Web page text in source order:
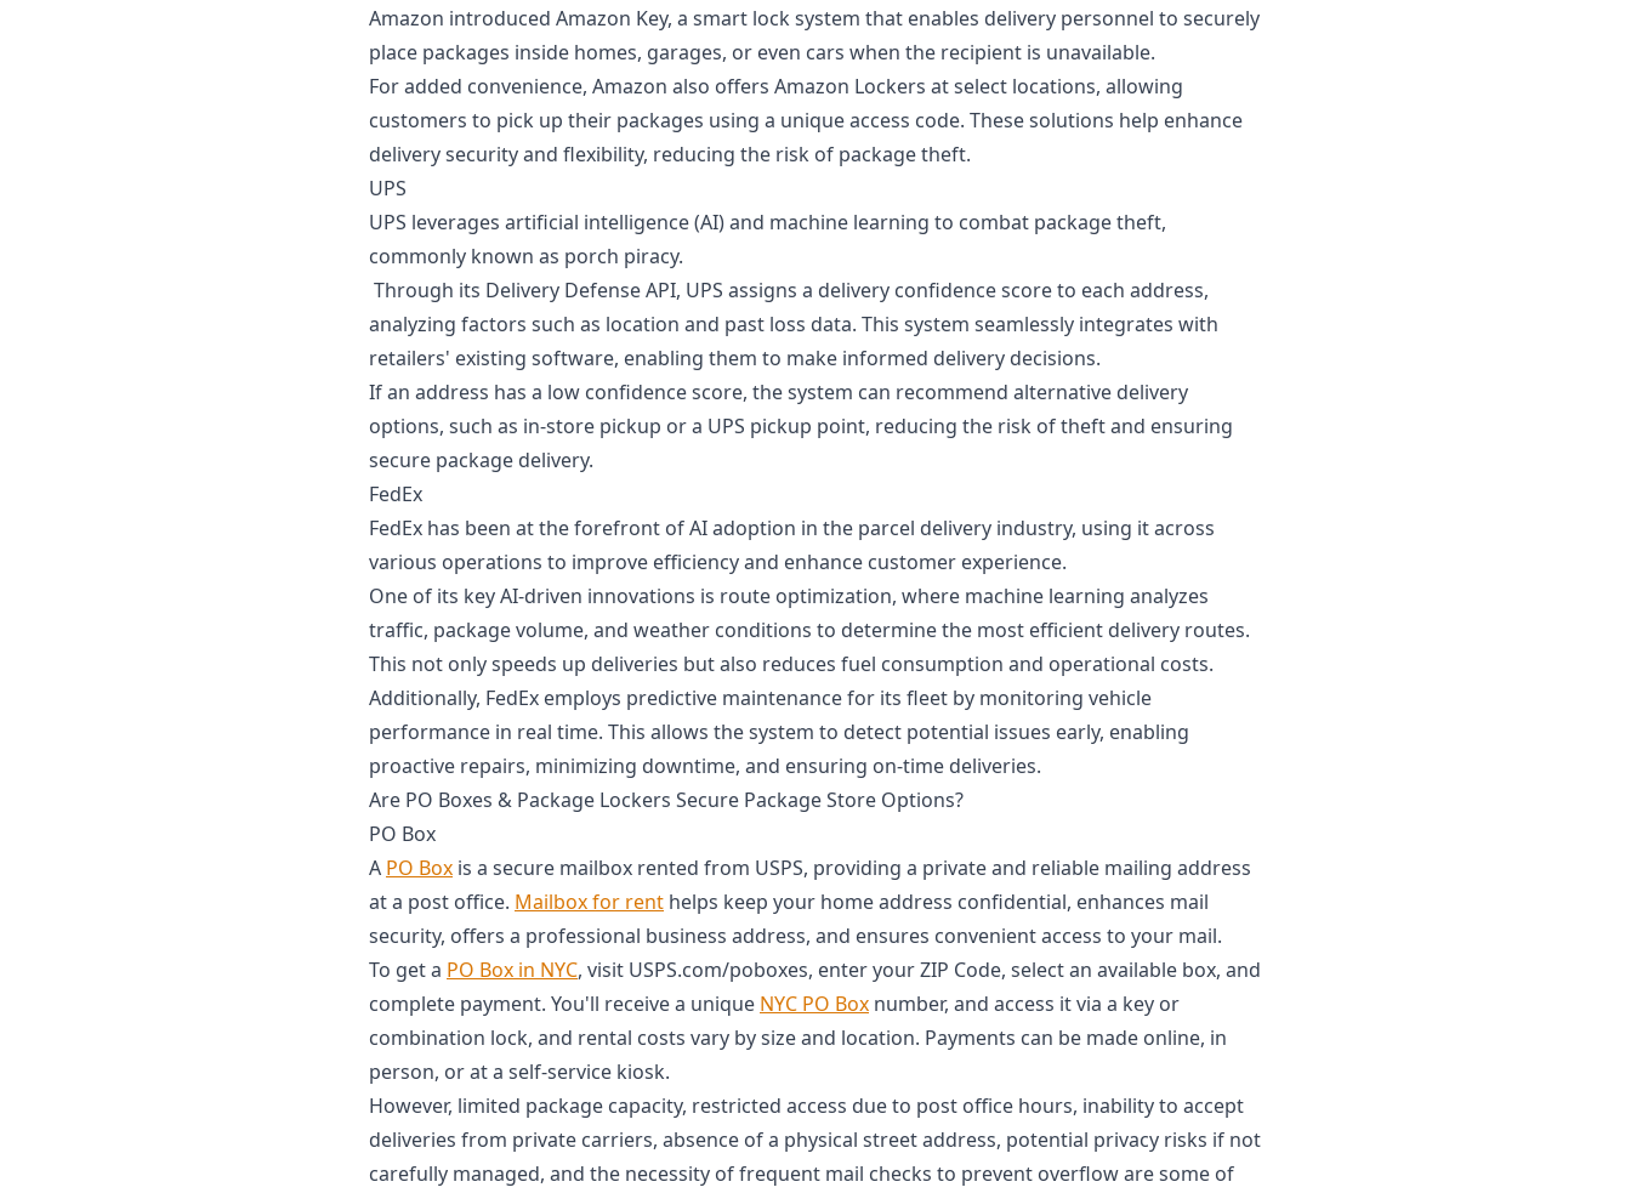
Amazon introduced Amazon Key, a smart lock system that enables delivery personnel to securely
place packages inside homes, garages, or even cars when the recipient is unavailable.
For added convenience, Amazon also offers Amazon Lockers at select locations, allowing
customers to pick up their packages using a unique access code. These solutions help enhance
delivery security and flexibility, reducing the risk of package theft.
UPS
UPS leverages artificial intelligence (AI) and machine learning to combat package theft,
commonly known as porch piracy.
Through its Delivery Defense API, UPS assigns a delivery confidence score to each address,
analyzing factors such as location and past loss data. This system seamlessly integrates with
retailers' existing software, enabling them to make informed delivery decisions.
If an address has a low confidence score, the system can recommend alternative delivery
options, such as in-store pickup or a UPS pickup point, reducing the risk of theft and ensuring
secure package delivery.
FedEx
FedEx has been at the forefront of AI adoption in the parcel delivery industry, using it across
various operations to improve efficiency and enhance customer experience.
One of its key AI-driven innovations is route optimization, where machine learning analyzes
traffic, package volume, and weather conditions to determine the most efficient delivery routes.
This not only speeds up deliveries but also reduces fuel consumption and operational costs.
Additionally, FedEx employs predictive maintenance for its fleet by monitoring vehicle
performance in real time. This allows the system to detect potential issues early, enabling
proactive repairs, minimizing downtime, and ensuring on-time deliveries.
Are PO Boxes & Package Lockers Secure Package Store Options?
PO Box
A PO Box is a secure mailbox rented from USPS, providing a private and reliable mailing address
at a post office. Mailbox for rent helps keep your home address confidential, enhances mail
security, offers a professional business address, and ensures convenient access to your mail.
To get a PO Box in NYC, visit USPS.com/poboxes, enter your ZIP Code, select an available box, and
complete payment. You'll receive a unique NYC PO Box number, and access it via a key or
combination lock, and rental costs vary by size and location. Payments can be made online, in
person, or at a self-service kiosk.
However, limited package capacity, restricted access due to post office hours, inability to accept
deliveries from private carriers, absence of a physical street address, potential privacy risks if not
carefully managed, and the necessity of frequent mail checks to prevent overflow are some of